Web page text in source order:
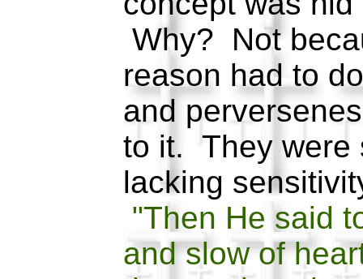
Why? Not
reason had to
and
to it. They were
lacking
"Then He said
and slow of